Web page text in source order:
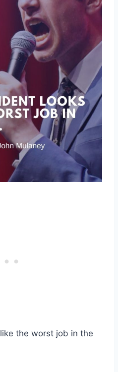
the worst job in the